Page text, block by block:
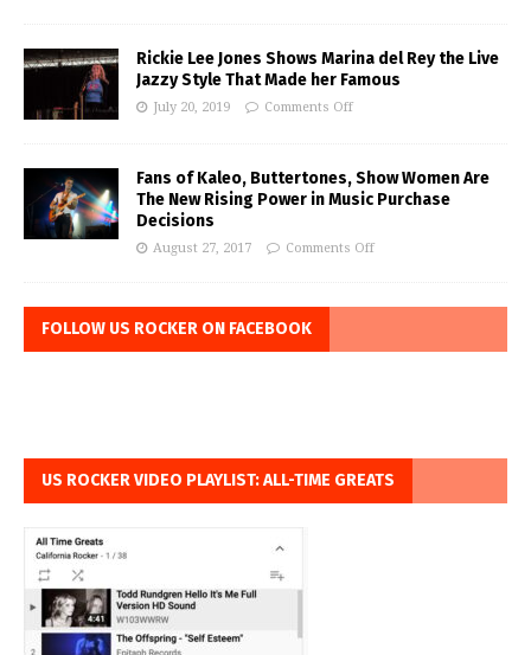
Rickie Lee Jones Shows Marina del Rey the Live
Jazzy Style That Made her Famous
July 20, 2019 Comments Off
Fans of Kaleo, Buttertones, Show Women Are
The New Rising Power in Music Purchase
Decisions
August 27, 2017 Comments Off
FOLLOW US ROCKER ON FACEBOOK
US ROCKER VIDEO PLAYLIST: ALL-TIME GREATS